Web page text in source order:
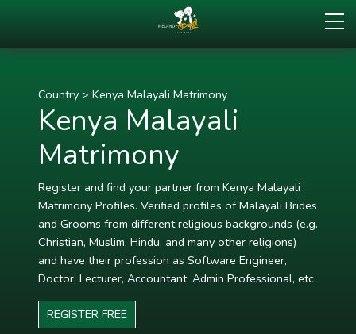
Country > Kenya Malayali Matrimony
Kenya Malayali
Matrimony
Register and find your partner from Kenya Malayali
Matrimony Profiles. Verified profiles of Malayali Brides
and Grooms from different religious backgrounds (e.g.
Christian, Muslim, Hindu, and many other religions)
and have their profession as Software Engineer,
Doctor, Lecturer, Accountant, Admin Professional, etc.
REGISTER FREE